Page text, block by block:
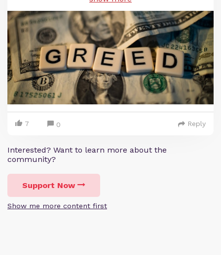
7 0 Reply
Interested? Want to learn more about the
community?
Support Now
Show me more content first